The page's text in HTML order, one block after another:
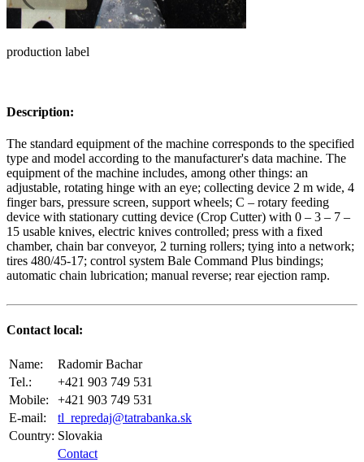
production label
Description:
The standard equipment of the machine corresponds to the specified
type and model according to the manufacturer's data machine. The
equipment of the machine includes, among other things: an
adjustable, rotating hinge with an eye; collecting device 2 m wide, 4
finger bars, pressure screen, support wheels; C – rotary feeding
device with stationary cutting device (Crop Cutter) with 0 – 3 – 7 –
15 usable knives, electric knives controlled; press with a fixed
chamber, chain bar conveyor, 2 turning rollers; tying into a network;
tires 480/45-17; control system Bale Command Plus bindings;
automatic chain lubrication; manual reverse; rear ejection ramp.
Contact local:
Name:
Radomir Bachar
Tel.:
+421 903 749 531
Mobile:
+421 903 749 531
E-mail:
tl_repredaj@tatrabanka.sk
Country: Slovakia
Contact